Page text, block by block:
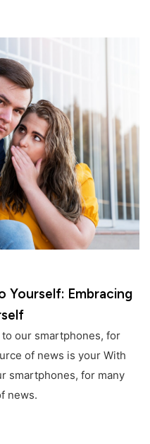
Yourself: Embracing
our smartphones, for
of news is your With
smartphones, for many
news.